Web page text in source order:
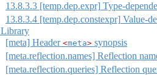
13.8.3.3 [temp.dep.expr] Type-
13.8.3.4 [temp.dep.constexpr] Value-
Library
[meta] Header <meta> synopsis
[meta.reflection.names] Reflection
[meta.reflection.queries] Reflection